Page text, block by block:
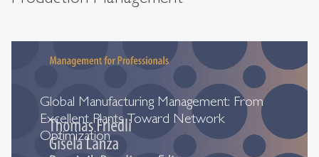
Global Manufacturing Management: From
Excellent Plants Toward Network
Optimization